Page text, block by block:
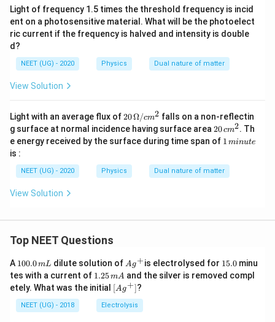
}
{
\l
m
_
0
}
}
{
\f
c
{
1
}
{
2
10
^
{-
2}
n
m
Light of frequency 1.5 times the threshold frequency is incid
ent on a photosensitive material. What will be the photoelect
ric current if the frequency is halved and intensity is double
d?
NEET (UG) - 2020 Physics Dual nature of matter
View Solution
Light with an average flux of20
\,\O
meg
a/c
20Ω/cm2 falls on a non-reflectin
g surface at normal incidence having surface area2
0
\,
m
^
20cm2. Th
e energy received by the surface during time span of 1
in
u
1 minute
is :
NEET (UG) - 2020 Physics Dual nature of matter
View Solution
Top NEET Questions
A 1
0
0.
0
\,
m
100.0mL dilute solution ofAg
^
{+}
Ag+is electrolysed for 1
5.
0
15.0minu
tes with a current of 1.
2
5
\,
m
1.25mA and the silver is removed compl
etely. What was the initial \lef
t[ A
g ^
{+}
[Ag+]?
NEET (UG) - 2018 Electrolysis